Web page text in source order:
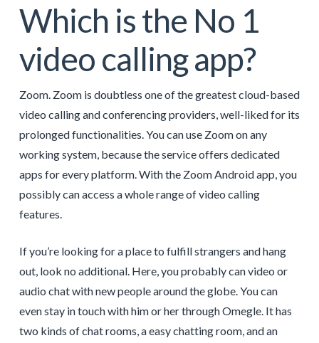
Which is the No 1
video calling app?
Zoom. Zoom is doubtless one of the greatest cloud-based
video calling and conferencing providers, well-liked for its
prolonged functionalities. You can use Zoom on any
working system, because the service offers dedicated
apps for every platform. With the Zoom Android app, you
possibly can access a whole range of video calling
features.
If you’re looking for a place to fulfill strangers and hang
out, look no additional. Here, you probably can video or
audio chat with new people around the globe. You can
even stay in touch with him or her through Omegle. It has
two kinds of chat rooms, a easy chatting room, and an